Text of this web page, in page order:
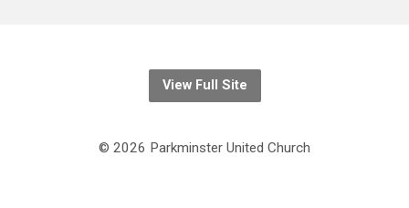
View Full Site
© 2026 Parkminster United Church